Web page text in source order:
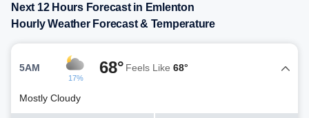
Next 12 Hours Forecast in Emlenton
Hourly Weather Forecast & Temperature
5AM
17%
68° Feels Like 68°
Mostly Cloudy